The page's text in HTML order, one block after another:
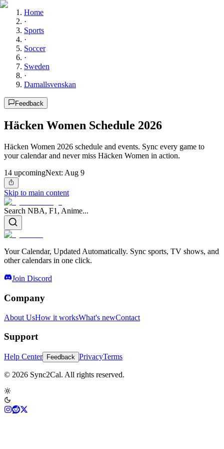
Home
·
Sports
·
Soccer
·
Sweden
·
Damallsvenskan
Feedback
Häcken Women Schedule 2026
Häcken Women 2026 schedule and events. Sync every game to
your calendar and never miss Häcken Women in action.
14 upcomingNext: Aug 9
Skip to main content
Search NBA, F1, Anime...
Your Calendar, Updated Automatically. Sync sports, TV shows, and
other calendars in one click.
Join Discord
Company
About UsHow it worksWhat's newContact
Support
Help Center Feedback PrivacyTerms
© 2026 Sync2Cal. All rights reserved.